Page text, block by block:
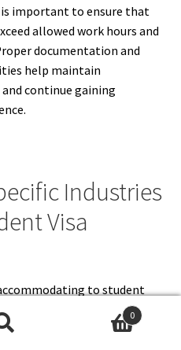
important to ensure that
allowed work hours and
documentation and
help maintain
continue gaining
Industries
Visa
to student
seasonal demand, or
requirements. Common
0